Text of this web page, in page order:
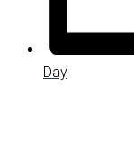
Day